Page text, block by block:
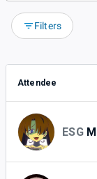
Filters
Attendee
ESG